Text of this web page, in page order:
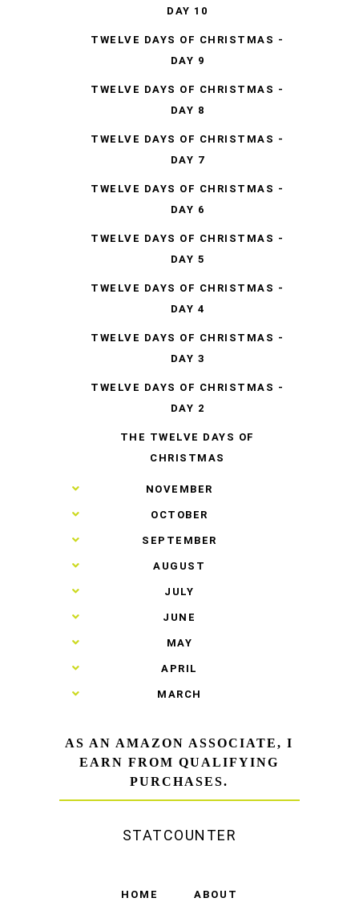
DAY 10
TWELVE DAYS OF CHRISTMAS -
DAY 9
TWELVE DAYS OF CHRISTMAS -
DAY 8
TWELVE DAYS OF CHRISTMAS -
DAY 7
TWELVE DAYS OF CHRISTMAS -
DAY 6
TWELVE DAYS OF CHRISTMAS -
DAY 5
TWELVE DAYS OF CHRISTMAS -
DAY 4
TWELVE DAYS OF CHRISTMAS -
DAY 3
TWELVE DAYS OF CHRISTMAS -
DAY 2
THE TWELVE DAYS OF
CHRISTMAS
► NOVEMBER
► OCTOBER
► SEPTEMBER
► AUGUST
► JULY
► JUNE
► MAY
► APRIL
► MARCH
AS AN AMAZON ASSOCIATE, I
EARN FROM QUALIFYING
PURCHASES.
STATCOUNTER
HOME ABOUT